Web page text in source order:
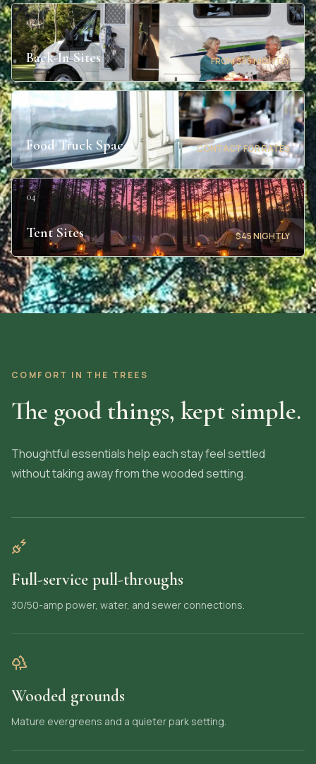
02
Back-In Sites FROM $55 NIGHTLY
03
Food Truck Spaces CONTACT FOR RATES
04
Tent Sites $45 NIGHTLY
COMFORT IN THE TREES
The good things, kept simple.
Thoughtful essentials help each stay feel settled
without taking away from the wooded setting.
Full-service pull-throughs
30/50-amp power, water, and sewer connections.
Wooded grounds
Mature evergreens and a quieter park setting.